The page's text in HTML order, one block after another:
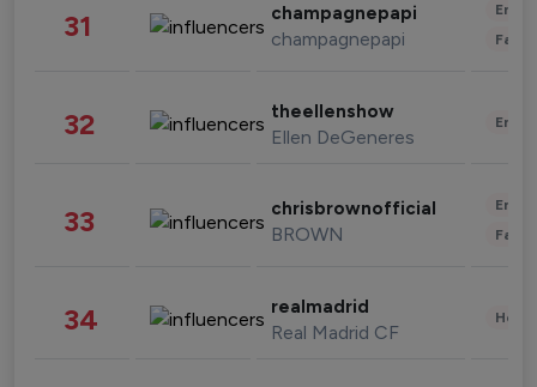
31 champagnepapi
champagnepapi
32 theellenshow
Ellen DeGeneres
33 chrisbrownofficial
BROWN
34 realmadrid
Real Madrid CF